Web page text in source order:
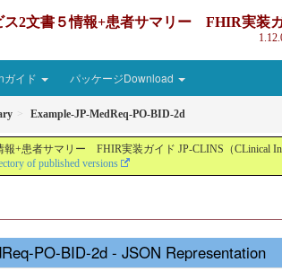
2文書５情報+患者サマリー FHIR実装
ガイド パッケージDownload
Example-JP-MedReq-PO-BID-2d
+患者サマリー FHIR実装ガイド JP-CLINS（CLinical
of published versions
PO-BID-2d - JSON Representation